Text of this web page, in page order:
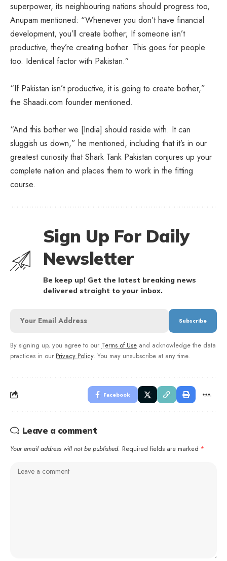
superpower, its neighbouring nations should progress too,
Anupam mentioned: “Whenever you don’t have financial
development, you’ll create bother; If someone isn’t
productive, they’re creating bother. This goes for people
too. Identical factor with Pakistan.”
“If Pakistan isn’t productive, it is going to create bother,”
the Shaadi.com founder mentioned.
“And this bother we [India] should reside with. It can
sluggish us down,” he mentioned, including that it’s in our
greatest curiosity that Shark Tank Pakistan conjures up your
complete nation and places them to work in the fitting
course.
Sign Up For Daily
Newsletter
Be keep up! Get the latest breaking news
delivered straight to your inbox.
By signing up, you agree to our Terms of Use and acknowledge the data
practices in our Privacy Policy. You may unsubscribe at any time.
Facebook
Leave a comment
Your email address will not be published. Required fields are marked *